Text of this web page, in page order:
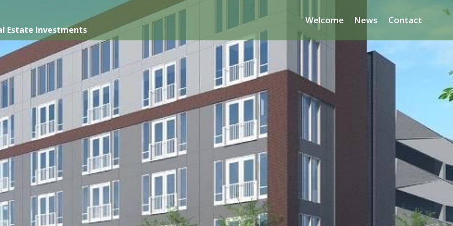
Estate Investments
Welcome News Contact